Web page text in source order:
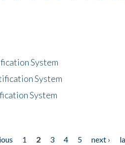
System
System
System
1 2 3 4 5 next ›